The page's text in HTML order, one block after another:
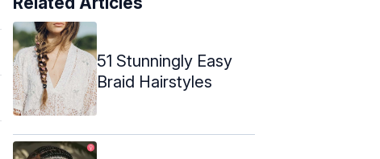
51 Stunningly Easy
Braid Hairstyles